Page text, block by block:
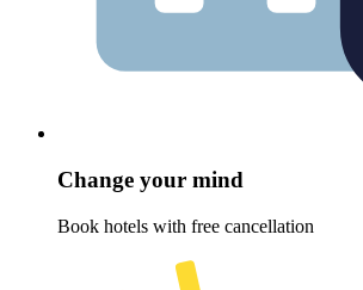
Change your mind
Book hotels with free cancellation